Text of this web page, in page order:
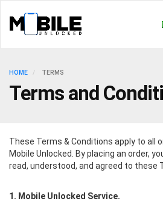
HOME TERMS
Terms and
These Terms & Conditions apply to all
Mobile Unlocked
. By placing an order,
read, understood, and agreed to these
1. Mobile Unlocked Service.